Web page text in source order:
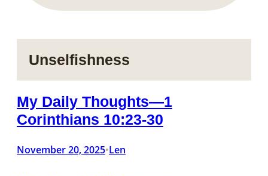
Unselfishness
My Daily Thoughts—1
Corinthians 10:23-30
November 20, 2025•Len